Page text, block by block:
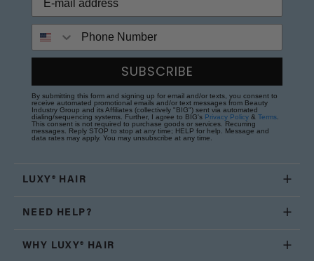
SUBSCRIBE
By submitting this form and signing up for email and/or texts, you consent to
receive automated promotional emails and/or text messages from Beauty
Industry Group and its Affiliates (collectively "BIG") sent via automated
dialing/sequencing systems. Further, I agree to BIG's Privacy Policy & Terms.
This consent is not required to purchase goods or services. Recurring
messages. Reply STOP to stop at any time; HELP for help. Message and
data rates may apply. You may unsubscribe at any time.
LUXY® HAIR
NEED HELP?
WHY LUXY® HAIR